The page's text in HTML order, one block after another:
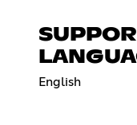
English